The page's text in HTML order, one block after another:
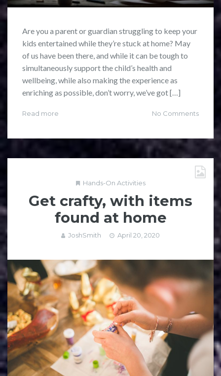
Are you a parent or guardian struggling to keep your
kids entertained while they’re stuck at home? May
of us have been there, and while it can be tough to
simultaneously support the child’s health and
wellbeing, while also making the experience as
enriching as possible, don’t worry, we’ve got […]
Read more No Comments
Hands-On Activities
Get crafty, with items
found at home
JoshSmith April 20, 2020